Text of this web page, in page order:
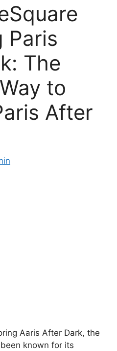
Paris
The
to
After
Aaris After Dark, the
known for its